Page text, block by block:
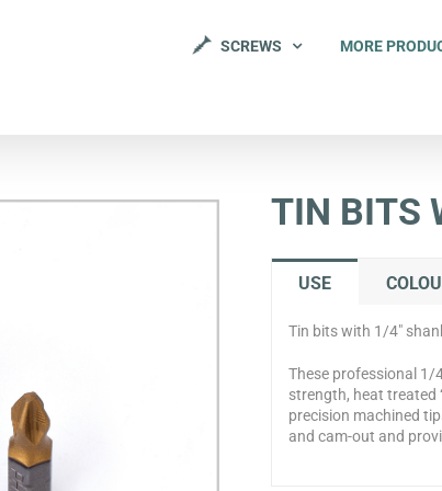
SCREWS MORE
TIN BITS
USE
Tin bits with 1/4″
These professional 1/
strength, heat treated
precision machined
and cam-out and